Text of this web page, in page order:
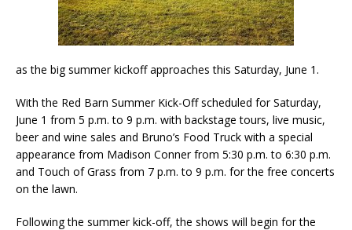
as the big summer kickoff approaches this Saturday, June 1.
With the Red Barn Summer Kick-Off scheduled for Saturday,
June 1 from 5 p.m. to 9 p.m. with backstage tours, live music,
beer and wine sales and Bruno’s Food Truck with a special
appearance from Madison Conner from 5:30 p.m. to 6:30 p.m.
and Touch of Grass from 7 p.m. to 9 p.m. for the free concerts
on the lawn.
Following the summer kick-off, the shows will begin for the